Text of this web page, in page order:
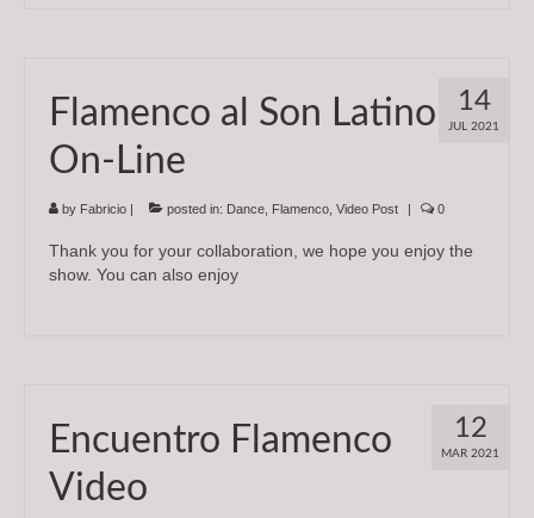
14
JUL 2021
Flamenco al Son Latino
On-Line
by Fabricio posted in: Dance Flamenco Video Post 0
Thank you for your collaboration, we hope you enjoy the
show. You can also enjoy
12
MAR 2021
Encuentro Flamenco
Video